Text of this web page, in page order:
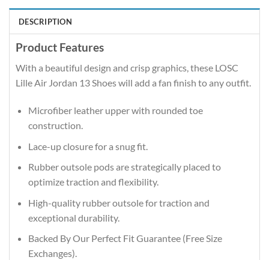
DESCRIPTION
Product Features
With a beautiful design and crisp graphics, these LOSC
Lille Air Jordan 13 Shoes will add a fan finish to any outfit.
Microfiber leather upper with rounded toe
construction.
Lace-up closure for a snug fit.
Rubber outsole pods are strategically placed to
optimize traction and flexibility.
High-quality rubber outsole for traction and
exceptional durability.
Backed By Our Perfect Fit Guarantee (Free Size
Exchanges).